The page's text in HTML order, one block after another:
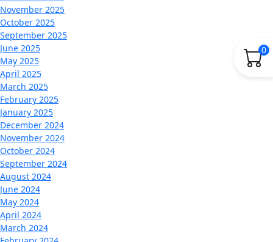
0
November 2025
October 2025
September 2025
June 2025
May 2025
April 2025
March 2025
February 2025
January 2025
December 2024
November 2024
October 2024
September 2024
August 2024
June 2024
May 2024
April 2024
March 2024